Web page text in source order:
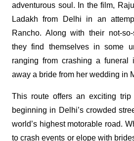
adventurous soul. In the film,
Ladakh from Delhi in an
Rancho. Along with their not-
they find themselves in some
ranging from crashing a funeral
away a bride from her wedding in
This route offers an exciting trip
beginning in Delhi’s crowded
world’s highest motorable road.
to crash events or elope with